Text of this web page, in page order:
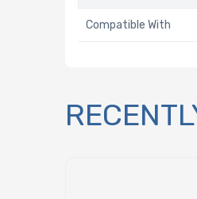
Compatible With